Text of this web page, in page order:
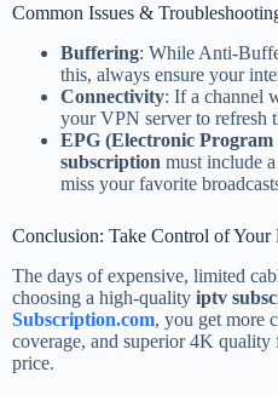
Common Issues &
Buffering: While Anti-
this, always ensure your
Connectivity: If a channel
your VPN server to refresh
EPG (Electronic Program
subscription must include
miss your favorite
Conclusion: Take Control of Your
The days of expensive, limited
choosing a high-quality iptv
Subscription.com, you get more
coverage, and superior 4K
price.